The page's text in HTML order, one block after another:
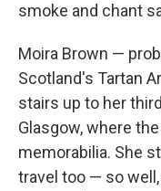
smoke and chant
Moira Brown —
Scotland's Tartan
stairs up to her
Glasgow, where
memorabilia. She
travel too — so